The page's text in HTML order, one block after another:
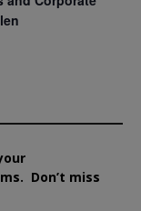
Don’t miss